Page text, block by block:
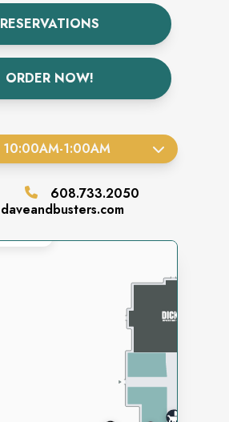
RESERVATIONS
ORDER NOW!
10:00AM-1:00AM
608.733.2050
daveandbusters.com